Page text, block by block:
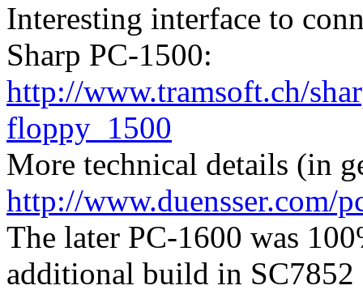
Interesting interface to
Sharp PC-1500:
http://www.tramsoft.ch/
floppy_1500
More technical details (in
http://www.duensser.com/
The later PC-1600 was
additional build in